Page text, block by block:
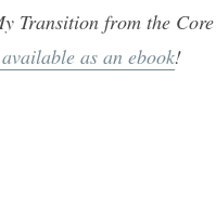
Transition from the Core
as an ebook!